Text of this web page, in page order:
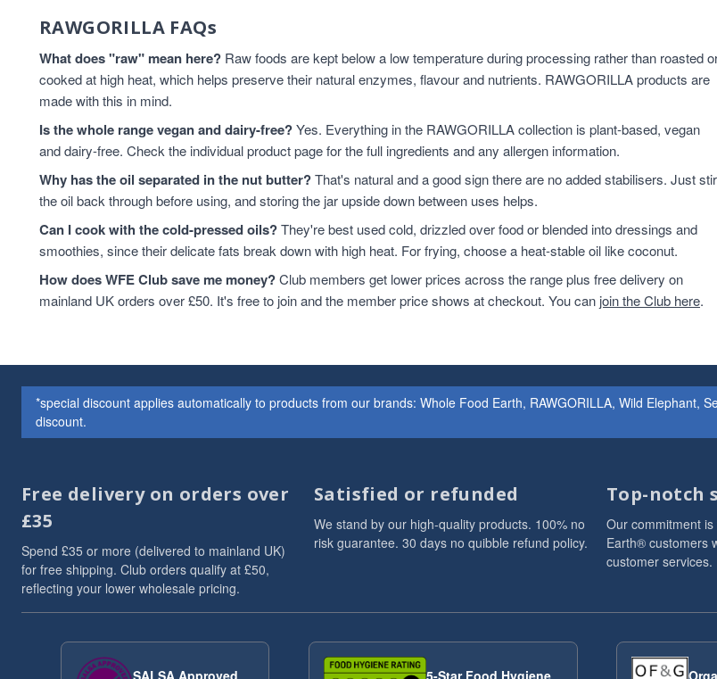
Keto granola
Macadamia Nuts
Macadamias
2
Peanut Butter
Pistachios
2
pumpkin seed oil
2
Sunflower Seed Butter
2
Almonds
1
Berry Granola Keto
1
Brazil Nuts
1
Brazils
1
Cashew Nuts
1
Christmas Drinks
1
christmas hamper
1
Christmas hampers
1
Cocoa & Cacao
Drinks
1
flaxseeds
Hazelnut nutbutter
1
HEALTHY BREAKFAST
hemp
1
High in Protein
ketobreakfast
RAWGORILLA FAQs
What does "raw" mean here? Raw foods are kept below a low temperature during processing rather than roasted
cooked at high heat, which helps preserve their natural enzymes, flavour and nutrients. RAWGORILLA products are
made with this in mind.
Is the whole range vegan and dairy-free?Yes. Everything in the RAWGORILLA collection is plant-based, vegan
and dairy-free. Check the individual product page for the full ingredients and any allergen information.
Why has the oil separated in the nut butter?That's natural and a good sign there are no added stabilisers. Just stir
the oil back through before using, and storing the jar upside down between uses helps.
Can I cook with the cold-pressed oils?They're best used cold, drizzled over food or blended into dressings and
smoothies, since their delicate fats break down with high heat. For frying, choose a heat-stable oil like coconut.
How does WFE Club save me money?Club members get lower prices across the range plus free delivery on
mainland UK orders over £50. It's free to join and the member price shows at checkout. You can join the Club here.
*special discount applies automatically to products from our brands: Whole Food Earth, RAWGORILLA, Wild Elephant,
discount.
Free delivery on orders over
£35
Spend £35 or more (delivered to mainland UK)
for free shipping. Club orders qualify at £50,
reflecting your lower wholesale pricing.
Satisfied or refunded
We stand by our high-quality products. 100% no
risk guarantee. 30 days no quibble refund policy.
Top-notch
Our commitment
Earth® customers
customer services.
SALSA Approved 5-Star Food Hygiene